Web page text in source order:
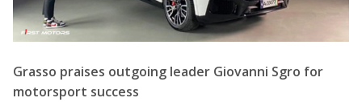
Grasso praises outgoing leader Giovanni Sgro for
motorsport success